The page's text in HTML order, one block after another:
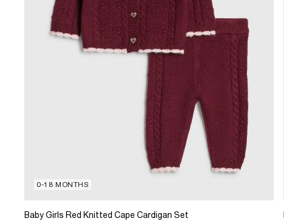
0-18 MONTHS
Baby Girls Red Knitted Cape Cardigan Set